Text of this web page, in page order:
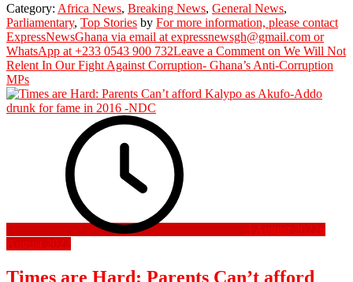
Category: Africa News, Breaking News, General News,
Parliamentary, Top Stories by For more information, please contact
ExpressNewsGhana via email at expressnewsgh@gmail.com or
WhatsApp at +233 0543 900 732Leave a Comment on We Will Not
Relent In Our Fight Against Corruption- Ghana’s Anti-Corruption
MPs
3 August 20226
August 2022
Times are Hard: Parents Can’t afford